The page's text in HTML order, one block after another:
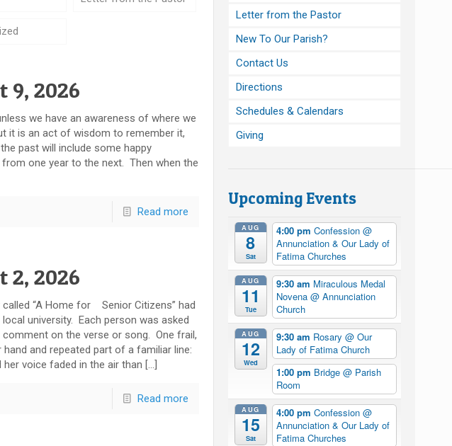
9, 2026
we have an awareness of where we
it is an act of wisdom to remember it,
past will include some happy
one year to the next. Then when the
Read more
2, 2026
“A Home for Senior Citizens” had
university. Each person was asked
on the verse or song. One frail,
and repeated part of a familiar line:
voice faded in the air than […]
Read more
Letter from the Pastor
New To Our Parish?
Contact Us
Directions
Schedules & Calendars
Giving
Upcoming Events
AUG
8
Sat
4:00 pmConfession@
Annunciation & Our Lady of
Fatima Churches
AUG
11
Tue
9:30 am Miraculous Medal
Novena@ Annunciation
Church
AUG
12
Wed
9:30 am Rosary@ Our
Lady of Fatima Church
1:00 pm Bridge@ Parish
Room
AUG
15
Sat
4:00 pmConfession@
Annunciation & Our Lady of
Fatima Churches